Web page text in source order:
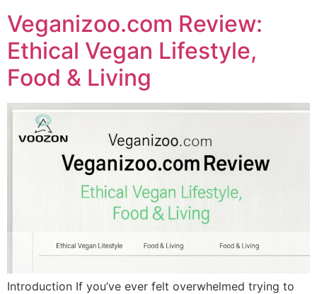
Veganizoo.com Review:
Ethical Vegan Lifestyle,
Food & Living
Introduction If you’ve ever felt overwhelmed trying to